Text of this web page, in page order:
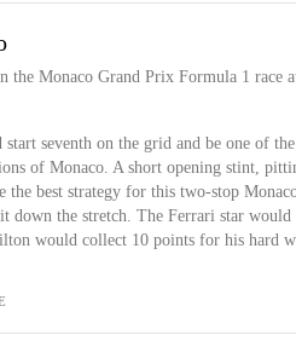
Monaco Grand Prix Formula 1 race
seventh on the grid and be one of
of Monaco. A short opening stint,
the best strategy for this two-stop
down the stretch. The Ferrari star
would collect 10 points for his hard